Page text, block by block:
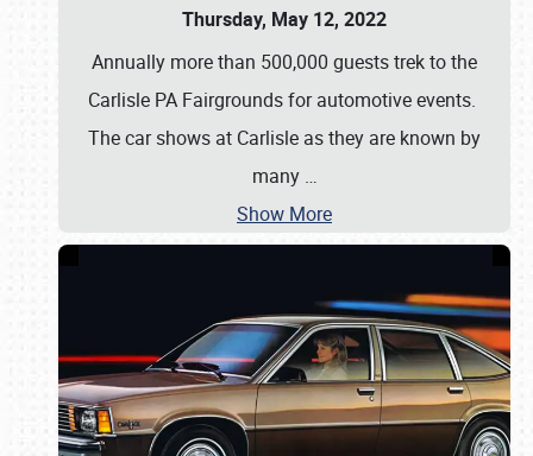
Thursday, May 12, 2022
Annually more than 500,000 guests trek to the
Carlisle PA Fairgrounds for automotive events.
The car shows at Carlisle as they are known by
many …
Show More